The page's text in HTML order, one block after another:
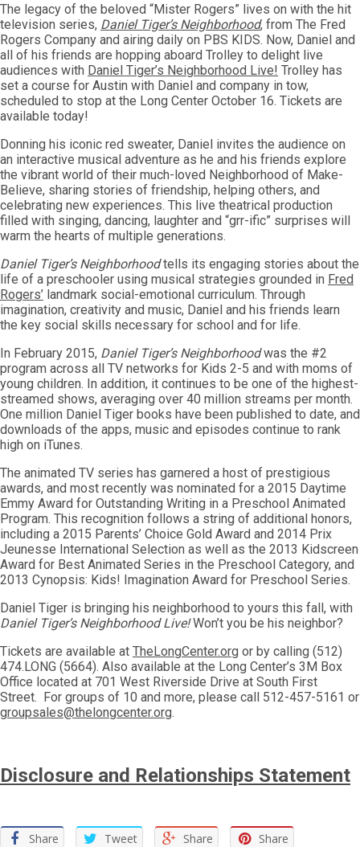
The legacy of the beloved “Mister Rogers” lives on with the hit
television series, Daniel Tiger’s Neighborhood, from The Fred
Rogers Company and airing daily on PBS KIDS. Now, Daniel and
all of his friends are hopping aboard Trolley to delight live
audiences with Daniel Tiger’s Neighborhood Live! Trolley has
set a course for Austin with Daniel and company in tow,
scheduled to stop at the Long Center October 16. Tickets are
available today!
Donning his iconic red sweater, Daniel invites the audience on
an interactive musical adventure as he and his friends explore
the vibrant world of their much-loved Neighborhood of Make-
Believe, sharing stories of friendship, helping others, and
celebrating new experiences. This live theatrical production
filled with singing, dancing, laughter and “grr-ific” surprises will
warm the hearts of multiple generations.
Daniel Tiger’s Neighborhoodtells its engaging stories about the
life of a preschooler using musical strategies grounded in Fred
Rogers’ landmark social-emotional curriculum. Through
imagination, creativity and music, Daniel and his friends learn
the key social skills necessary for school and for life.
In February 2015, Daniel Tiger’s Neighborhoodwas the #2
program across all TV networks for Kids 2-5 and with moms of
young children. In addition, it continues to be one of the highest-
streamed shows, averaging over 40 million streams per month.
One million Daniel Tiger books have been published to date, and
downloads of the apps, music and episodes continue to rank
high on iTunes.
The animated TV series has garnered a host of prestigious
awards, and most recently was nominated for a 2015 Daytime
Emmy Award for Outstanding Writing in a Preschool Animated
Program. This recognition follows a string of additional honors,
including a 2015 Parents’ Choice Gold Award and 2014 Prix
Jeunesse International Selection as well as the 2013 Kidscreen
Award for Best Animated Series in the Preschool Category, and
2013 Cynopsis: Kids! Imagination Award for Preschool Series.
Daniel Tiger is bringing his neighborhood to yours this fall, with
Daniel Tiger’s Neighborhood Live!Won’t you be his neighbor?
Tickets are available at TheLongCenter.org or by calling (512)
474.LONG (5664). Also available at the Long Center’s 3M Box
Office located at 701 West Riverside Drive at South First
Street. For groups of 10 and more, please call 512-457-5161 or
groupsales@thelongcenter.org.
Disclosure and Relationships Statement
Share Tweet Share Share